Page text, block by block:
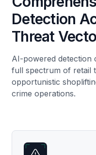
Detection
Threat
AI-powered detection
full spectrum of retail
opportunistic
crime operations.